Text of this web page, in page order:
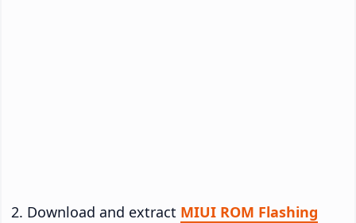
Download and extract MIUI ROM Flashing